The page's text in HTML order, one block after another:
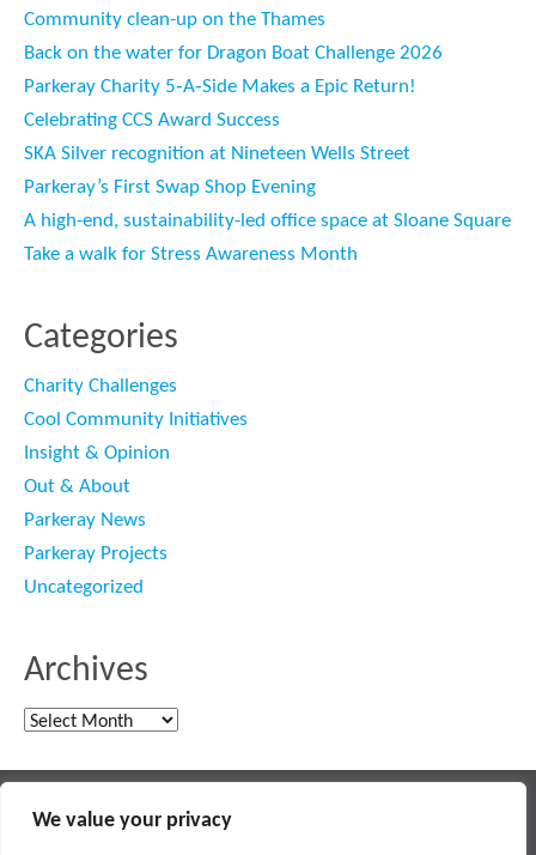
We value your privacy
Community clean-up on the Thames
Back on the water for Dragon Boat Challenge 2026
Parkeray Charity 5‑A‑Side Makes a Epic Return!
Celebrating CCS Award Success
SKA Silver recognition at Nineteen Wells Street
Parkeray’s First Swap Shop Evening
A high-end, sustainability-led office space at Sloane Square
Take a walk for Stress Awareness Month
Categories
Charity Challenges
Cool Community Initiatives
Insight & Opinion
Out & About
Parkeray News
Parkeray Projects
Uncategorized
Archives
Archives
© 2018 PARKERAY /TERMS OF USE